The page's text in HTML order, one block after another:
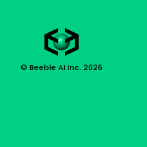
© Beeble AI Inc. 2026